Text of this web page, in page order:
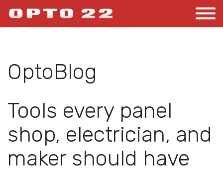
OptoBlog
Tools every panel
shop, electrician, and
maker should have